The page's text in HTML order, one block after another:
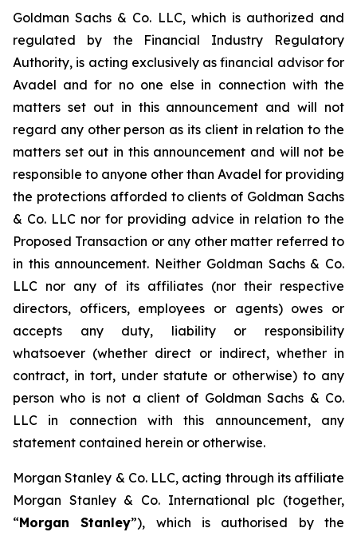
Goldman Sachs & Co. LLC, which is authorized and
regulated by the Financial Industry Regulatory
Authority, is acting exclusively as financial advisor for
Avadel and for no one else in connection with the
matters set out in this announcement and will not
regard any other person as its client in relation to the
matters set out in this announcement and will not be
responsible to anyone other than Avadel for providing
the protections afforded to clients of Goldman Sachs
& Co. LLC nor for providing advice in relation to the
Proposed Transaction or any other matter referred to
in this announcement. Neither Goldman Sachs & Co.
LLC nor any of its affiliates (nor their respective
directors, officers, employees or agents) owes or
accepts any duty, liability or responsibility
whatsoever (whether direct or indirect, whether in
contract, in tort, under statute or otherwise) to any
person who is not a client of Goldman Sachs & Co.
LLC in connection with this announcement, any
statement contained herein or otherwise.
Morgan Stanley & Co. LLC, acting through its affiliate
Morgan Stanley & Co. International plc (together,
“Morgan Stanley”), which is authorised by the